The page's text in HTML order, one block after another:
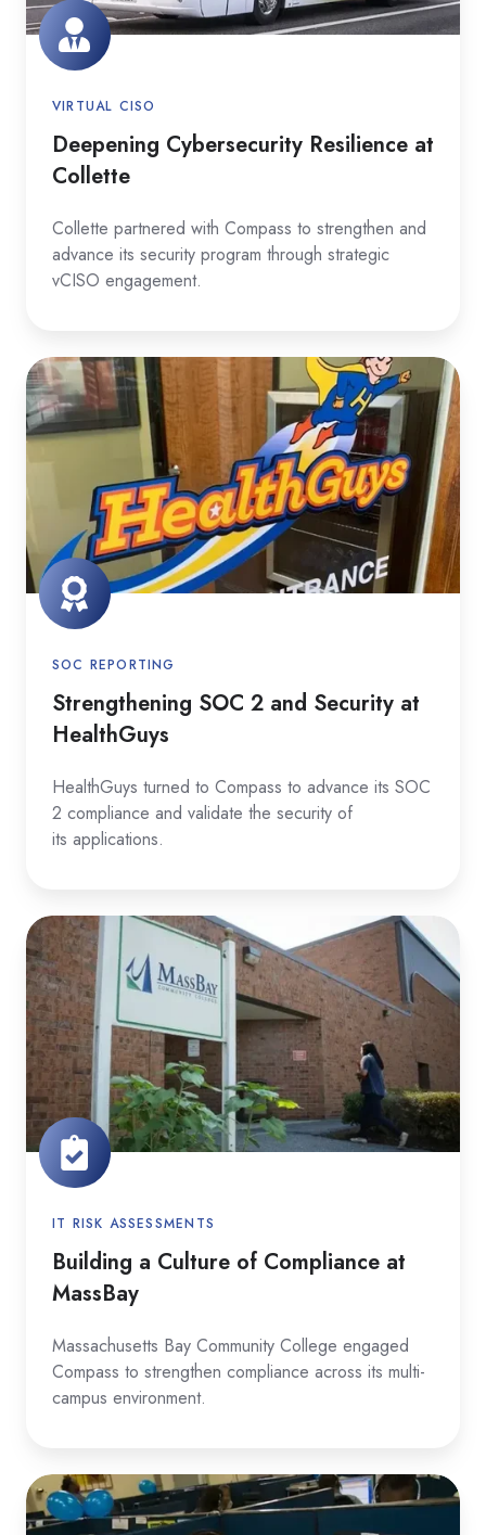
VIRTUAL CISO
Deepening Cybersecurity Resilience at
Collette
Collette partnered with Compass to strengthen and
advance its security program through strategic
vCISO engagement.
Strengthening
SOC
2
Security
HealthGuys
SOC REPORTING
Strengthening SOC 2 and Security at
HealthGuys
HealthGuys turned to Compass to advance its SOC
2 compliance and validate the security of
its applications.
Building
a
Culture
of
Compliance
at
MassBay
IT RISK ASSESSMENTS
Building a Culture of Compliance at
MassBay
Massachusetts Bay Community College engaged
Compass to strengthen compliance across its multi-
campus environment.
Advancing
Resilience